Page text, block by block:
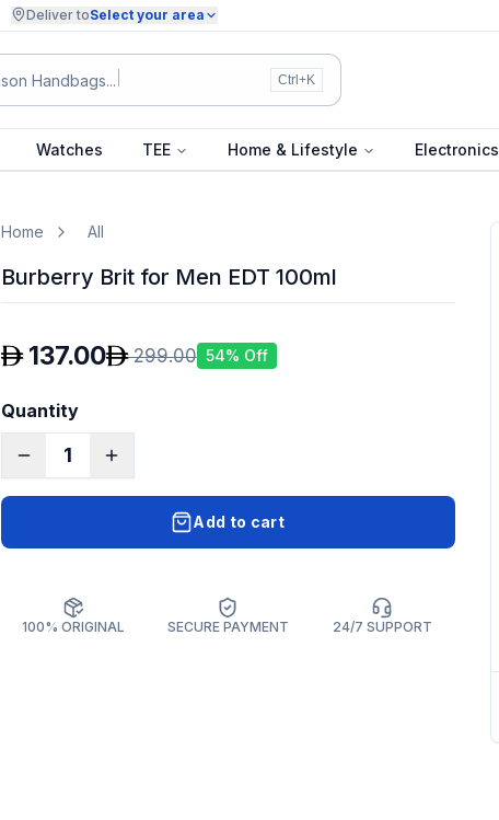
Deliver toSelect your area
Ctrl+K
Watches TEE Home & Lifestyle Electronics
Home All
Burberry Brit for Men EDT 100ml
137.00 299.00 54% Off
Quantity
1
Add to cart
100% ORIGINAL SECURE PAYMENT 24/7 SUPPORT